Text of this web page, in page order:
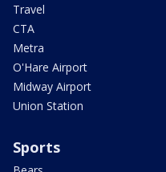
Travel
CTA
Metra
O'Hare Airport
Midway Airport
Union Station
Sports